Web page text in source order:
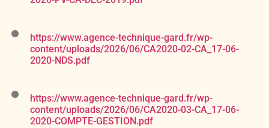
https://www.agence-technique-gard.fr/wp-
content/uploads/2026/06/CA2020-02-CA_17-06-
2020-NDS.pdf
https://www.agence-technique-gard.fr/wp-
content/uploads/2026/06/CA2020-03-CA_17-06-
2020-COMPTE-GESTION.pdf